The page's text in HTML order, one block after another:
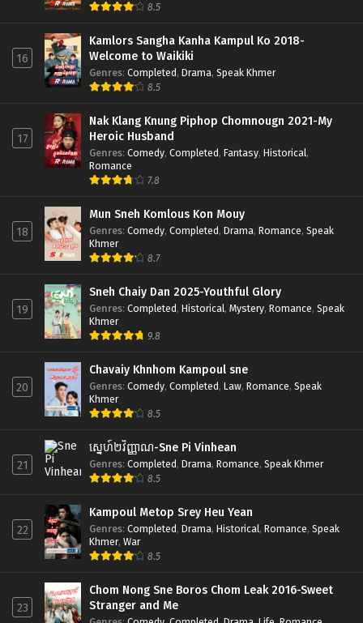
8.5
16
Kamlors Sangha Kanha Kampul Ko 2018-
Welcome to Waikiki
Genres: Completed, Drama, Speak Khmer
8.5
17
Nak Klang Knung Piphop Chomnougn 2021-My
Heroic Husband
Genres: Comedy, Completed, Fantasy, Historical,
Romance
7.8
18
Mun Sneh Komlous Kon Mouy
Genres: Comedy, Completed, Drama, Romance, Speak
Khmer
8.7
19
Sneh Chaiy Dan 2025-Youthful Glory
Genres: Completed, Historical, Mystery, Romance, Speak
Khmer
9.8
20
Chavaiy Khnhom Kampoul sne
Genres: Comedy, Completed, Law, Romance, Speak
Khmer
8.5
21
ស្នេហ៍២វិញ្ញាណ-Sne Pi Vinhean
Genres: Completed, Drama, Romance, Speak Khmer
8.5
22
Kampoul Metop Srey Heu Yean
Genres: Completed, Drama, Historical, Romance, Speak
Khmer, War
8.5
23
Chom Nong Sne Boros Chom Leak 2016-Sweet
Stranger and Me